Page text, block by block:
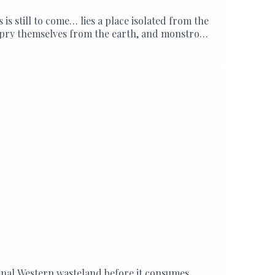
is still to come… lies a place isolated from the
themselves from the earth, and monstrous